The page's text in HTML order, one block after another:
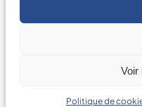
Voir
Politique de